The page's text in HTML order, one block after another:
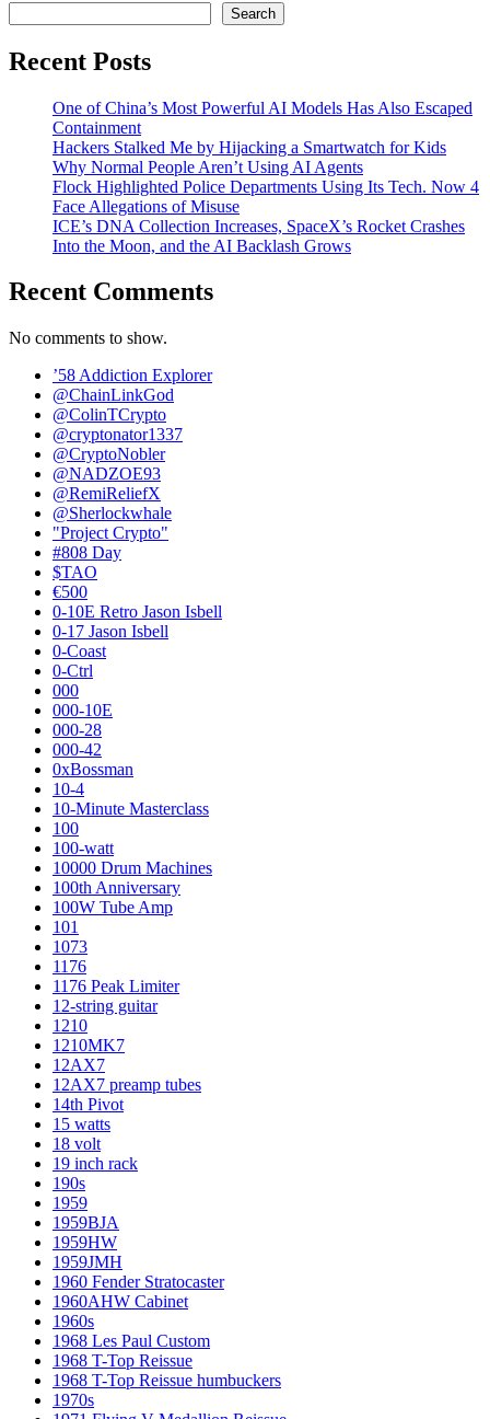
Search
Recent Posts
One of China’s Most Powerful AI Models Has Also Escaped
Containment
Hackers Stalked Me by Hijacking a Smartwatch for Kids
Why Normal People Aren’t Using AI Agents
Flock Highlighted Police Departments Using Its Tech. Now 4
Face Allegations of Misuse
ICE’s DNA Collection Increases, SpaceX’s Rocket Crashes
Into the Moon, and the AI Backlash Grows
Recent Comments
No comments to show.
’58 Addiction Explorer
@ChainLinkGod
@ColinTCrypto
@cryptonator1337
@CryptoNobler
@NADZOE93
@RemiReliefX
@Sherlockwhale
"Project Crypto"
#808 Day
$TAO
€500
0-10E Retro Jason Isbell
0-17 Jason Isbell
0-Coast
0-Ctrl
000
000-10E
000-28
000-42
0xBossman
10-4
10-Minute Masterclass
100
100-watt
10000 Drum Machines
100th Anniversary
100W Tube Amp
101
1073
1176
1176 Peak Limiter
12-string guitar
1210
1210MK7
12AX7
12AX7 preamp tubes
14th Pivot
15 watts
18 volt
19 inch rack
190s
1959
1959BJA
1959HW
1959JMH
1960 Fender Stratocaster
1960AHW Cabinet
1960s
1968 Les Paul Custom
1968 T-Top Reissue
1968 T-Top Reissue humbuckers
1970s